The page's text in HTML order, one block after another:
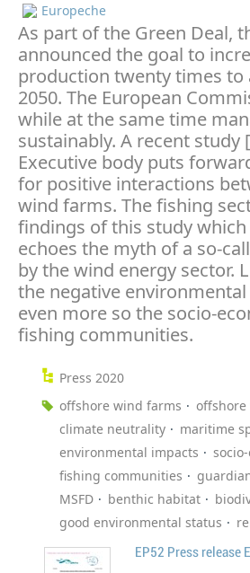
Europeche
As part of the Green Deal,
announced the goal to
production twenty times to
2050. The European
while at the same time
sustainably. A recent
Executive body puts
for positive interactions
wind farms. The fishing
findings of this study
echoes the myth of a so-
by the wind energy sector.
the negative
even more so the socio-
fishing communities.
Press 2020
offshore wind farms
climate neutrality
maritime
environmental impacts
fishing communities
MSFD
benthic habitat
good environmental status
EP52 Press release